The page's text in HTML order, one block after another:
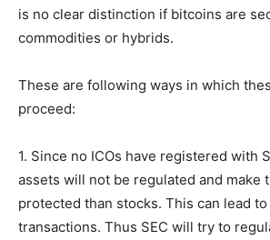
is no clear distinction if bitcoins are
commodities or hybrids.
These are following ways in which
proceed:
1. Since no ICOs have registered with
assets will not be regulated and make
protected than stocks. This can lead
transactions. Thus SEC will try to